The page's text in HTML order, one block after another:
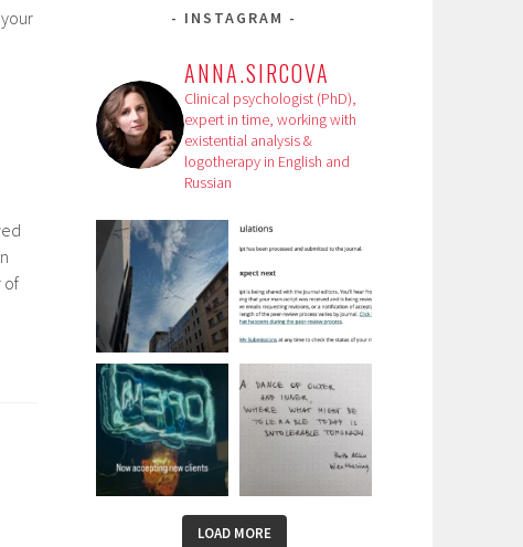
of
INSTAGRAM
ANNA.SIRCOVA
Clinical psychologist (PhD),
expert in time, working with
existential analysis &
logotherapy in English and
Russian
LOAD MORE